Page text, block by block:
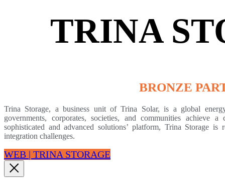
TRINA
BRONZE
Trina Storage, a business unit of Trina Solar, is a global
governments, corporates, societies, and communities achieve
sophisticated and advanced solutions’ platform, Trina Storage
integration challenges.
WEB | TRINA STORAGE